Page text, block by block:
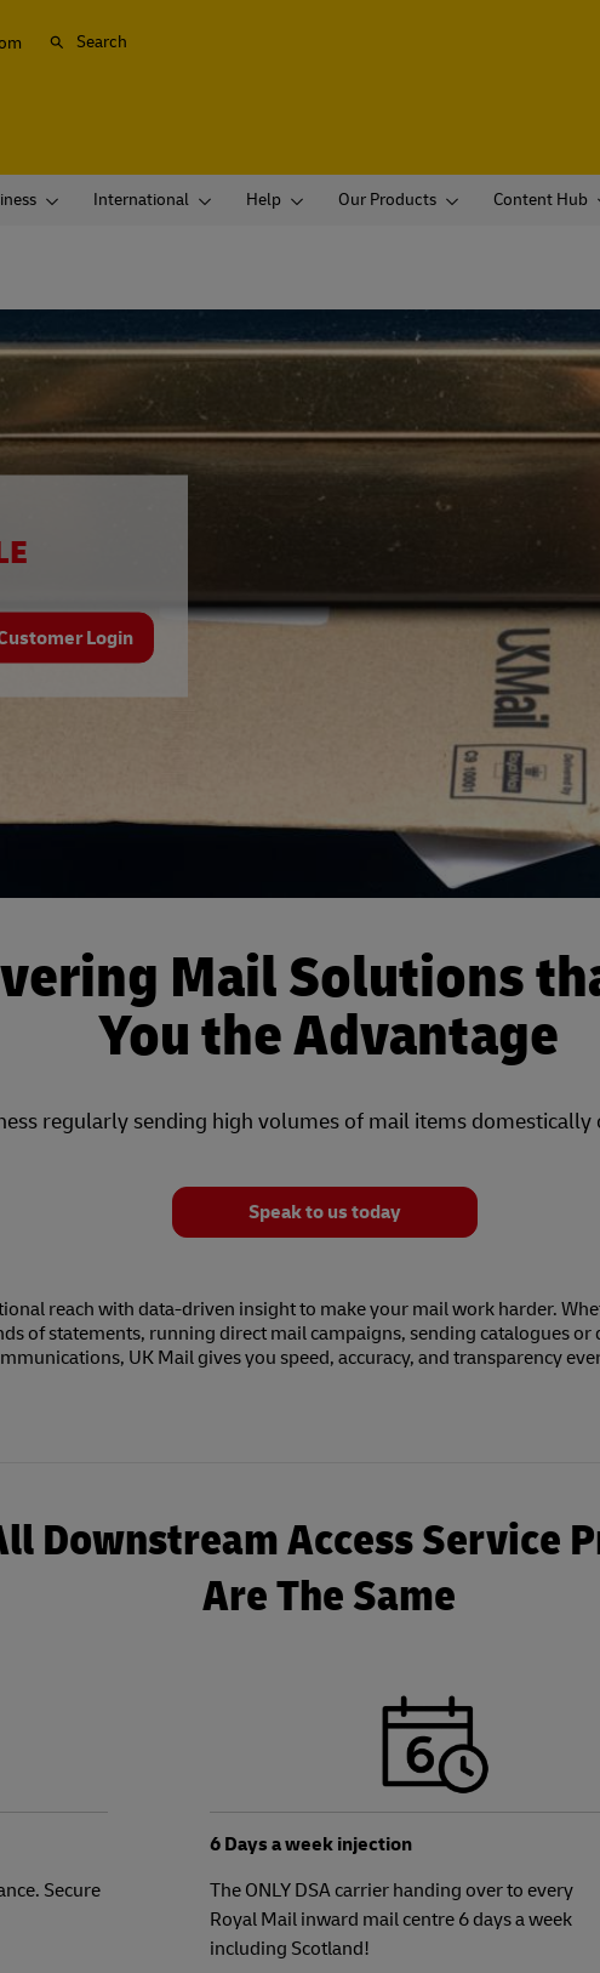
Search
International Help Our Products Content Hub
Login
Mail Solutions
You the Advantage
regularly sending high volumes of mail items
Speak to us today
reach with data-driven insight to make your mail work harder.
of statements, running direct mail campaigns, sending catalogues or
UK Mail gives you speed, accuracy, and transparency
Downstream Access Service
Are The Same
Secure
6 Days a week injection
The ONLY DSA carrier handing over to every
Royal Mail inward mail centre 6 days a week
including Scotland!